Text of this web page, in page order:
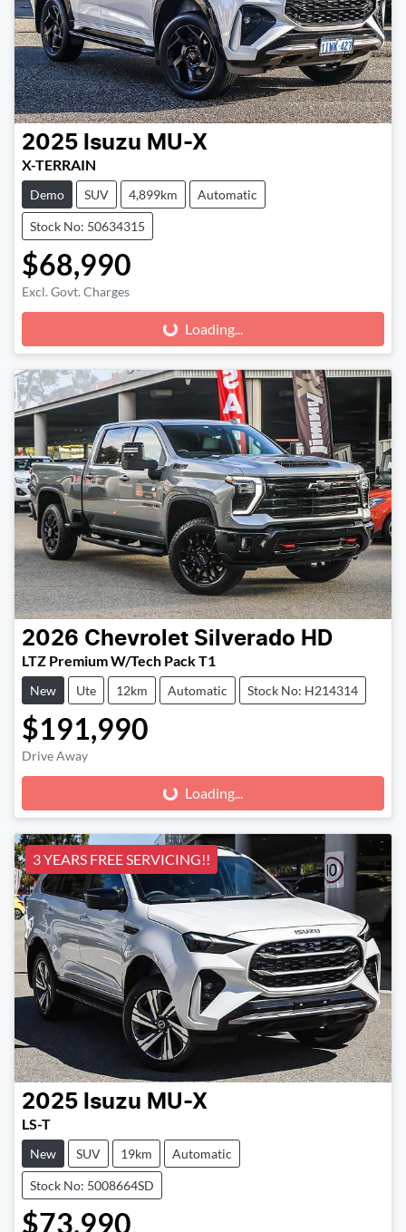
2025 Isuzu MU-X
X-TERRAIN
Demo SUV 4,899km Automatic
Stock No: 50634315
$68,990
Excl. Govt. Charges
Loading... Loading...
2026 Chevrolet Silverado HD
LTZ Premium W/Tech Pack T1
New Ute 12km Automatic Stock No: H214314
$191,990
Drive Away
Loading... Loading...
3 YEARS FREE SERVICING!!
2025 Isuzu MU-X
LS-T
New SUV 19km Automatic
Stock No: 5008664SD
$73,990